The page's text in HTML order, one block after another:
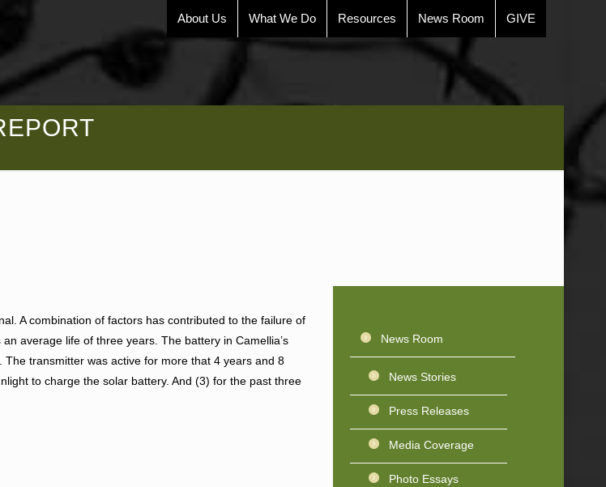
About Us What We Do Resources News Room GIVE
A combination of factors has contributed to the failure of
average life of three years. The battery in Camellia’s
transmitter was active for more that 4 years and 8
to charge the solar battery. And (3) for the past three
News Room
News Stories
Press Releases
Media Coverage
Photo Essays